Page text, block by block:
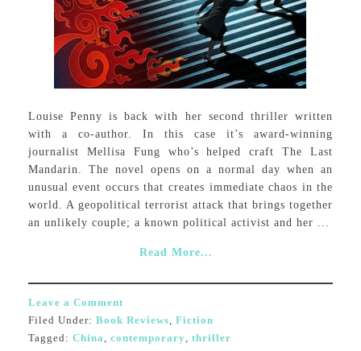
Louise Penny is back with her second thriller written
with a co-author. In this case it’s award-winning
journalist Mellisa Fung who’s helped craft The Last
Mandarin. The novel opens on a normal day when an
unusual event occurs that creates immediate chaos in the
world. A geopolitical terrorist attack that brings together
an unlikely couple; a known political activist and her ...
Read More...
Leave a Comment
Filed Under: Book Reviews, Fiction
Tagged: China, contemporary, thriller